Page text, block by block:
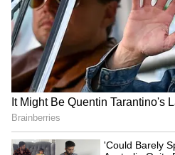
Paank decries killings,
disappearances after 4
bodies found in Balochistan
LATEST VIDEOS
Fresh Floods in Assam!
Submerge in Karbi |
Tracks Underwater |